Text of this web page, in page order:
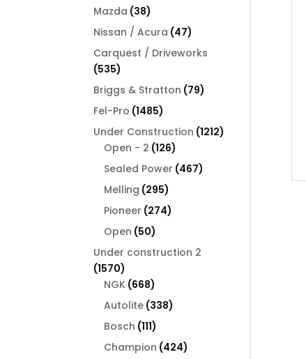
Mazda 3838
products
Nissan / Acura 4747
products
Carquest / Driveworks
535535
products
Briggs & Stratton 7979
Fel-Pro 14851485
products
Under Construction 12121212
Open - 2 126126
products
Sealed Power 467467
Melling 295295
products
Pioneer 274274
Open 5050
products
Under construction 2
15701570
products
NGK 668668
products
Autolite 338338
Bosch 111111
products
Champion 424424